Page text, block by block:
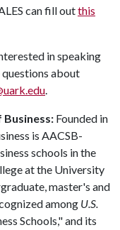
can fill outthis
in speaking
questions about
.
Business: Founded in
is AACSB-
schools in the
at the University
master's and
among U.S.
Schools," and its